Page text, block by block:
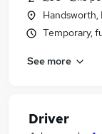
Temporary,
See more
Driver